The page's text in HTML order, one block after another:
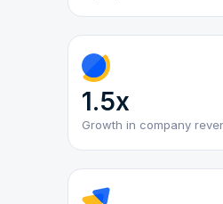
1.5x
Growth in company